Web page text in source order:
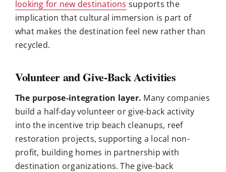
looking for new destinations supports the
implication that cultural immersion is part of
what makes the destination feel new rather than
recycled.
Volunteer and Give-Back Activities
The purpose-integration layer. Many companies
build a half-day volunteer or give-back activity
into the incentive trip beach cleanups, reef
restoration projects, supporting a local non-
profit, building homes in partnership with
destination organizations. The give-back